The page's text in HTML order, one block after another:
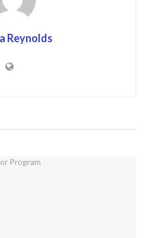
Reynolds